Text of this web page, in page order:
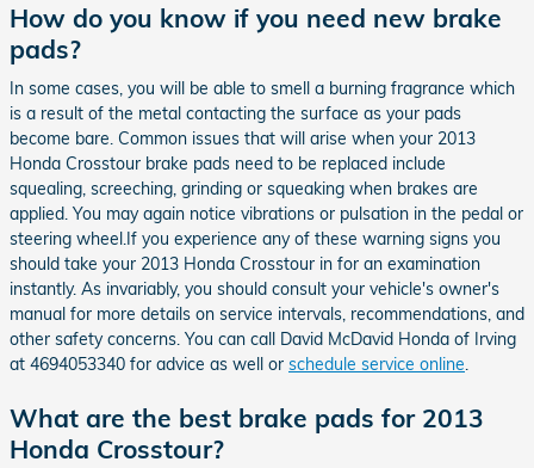
How do you know if you need new brake
pads?
In some cases, you will be able to smell a burning fragrance which
is a result of the metal contacting the surface as your pads
become bare. Common issues that will arise when your 2013
Honda Crosstour brake pads need to be replaced include
squealing, screeching, grinding or squeaking when brakes are
applied. You may again notice vibrations or pulsation in the pedal or
steering wheel.If you experience any of these warning signs you
should take your 2013 Honda Crosstour in for an examination
instantly. As invariably, you should consult your vehicle's owner's
manual for more details on service intervals, recommendations, and
other safety concerns. You can call David McDavid Honda of Irving
at 4694053340 for advice as well or schedule service online.
What are the best brake pads for 2013
Honda Crosstour?